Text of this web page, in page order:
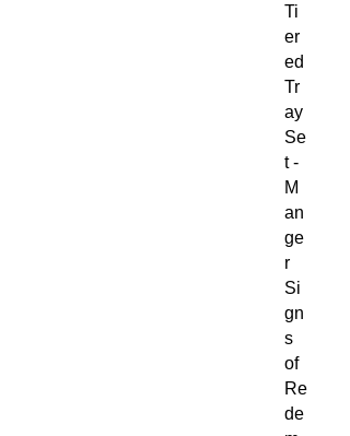
Ti
er
ed
Tr
ay
Se
t -
M
an
ge
r
Si
gn
s
of
Re
de